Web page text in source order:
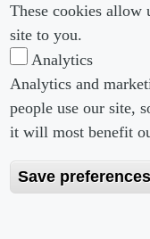
These cookies allow
site to you.
Analytics
Analytics and
people use our site,
it will most benefit
Save preferences
immigration,
Footer
About us
Editorial Guidelines
Copyright